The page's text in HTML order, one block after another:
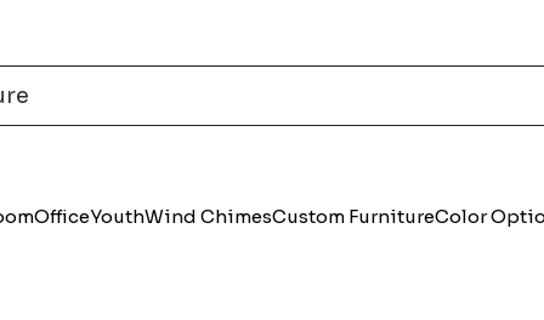
OfficeYouthWind ChimesCustom FurnitureColor